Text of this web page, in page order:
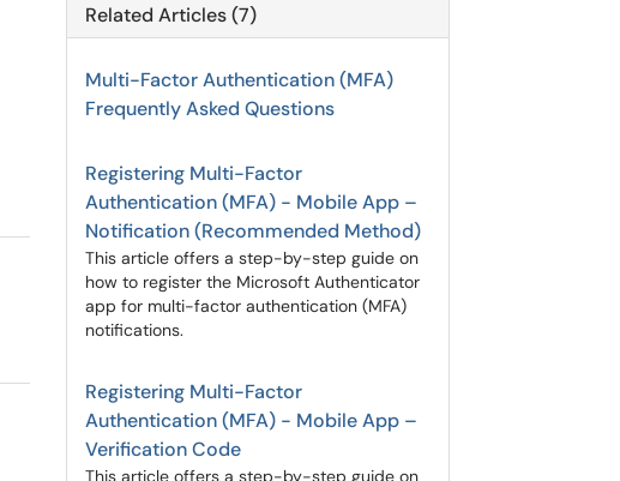
Related Articles (7)
Multi-Factor Authentication (MFA)
Frequently Asked Questions
Registering Multi-Factor
Authentication (MFA) - Mobile App –
Notification (Recommended Method)
This article offers a step-by-step guide on
how to register the Microsoft Authenticator
app for multi-factor authentication (MFA)
notifications.
Registering Multi-Factor
Authentication (MFA) - Mobile App –
Verification Code
This article offers a step-by-step guide on